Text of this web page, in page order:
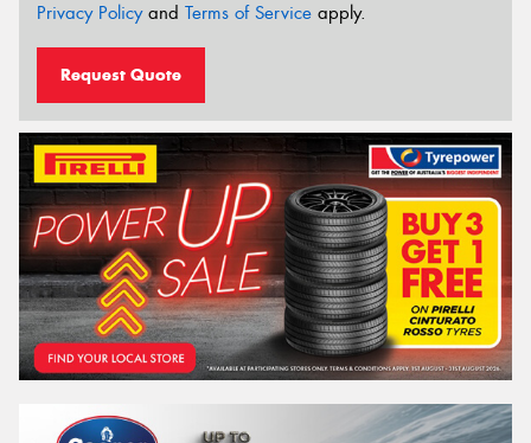
Privacy Policyand Terms of Service apply.
Request Quote